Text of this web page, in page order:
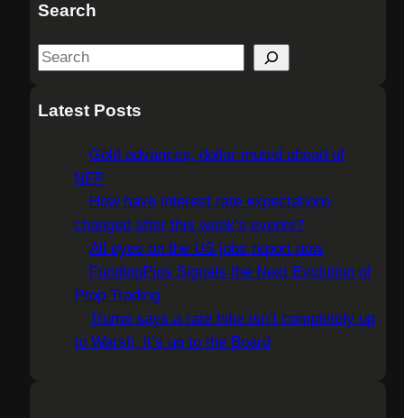
Search
S
aLatest Posts
Gold advances, dollar muted ahead of
NFP
How have interest rate expectations
changed after this week’s events?
All eyes on the US jobs report now
FundingPips Signals the Next Evolution of
Prop Trading
Trump says a rate hike isn’t completely up
to Warsh, it’s up to the Board